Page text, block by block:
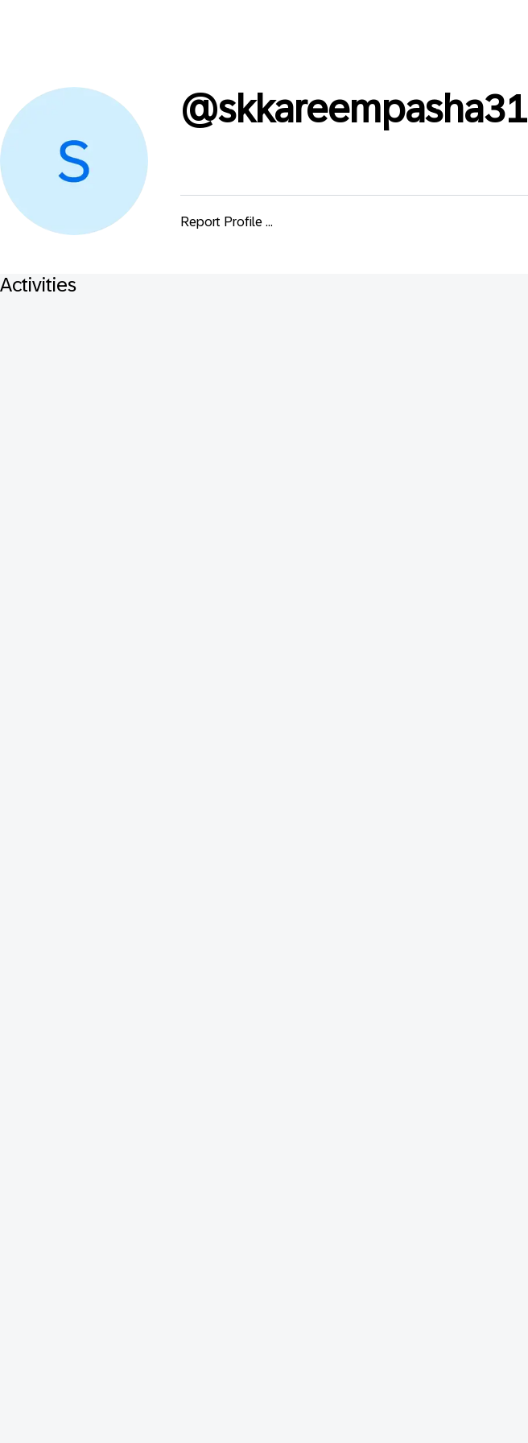
@skkareempasha31
Report Profile ...
Activities